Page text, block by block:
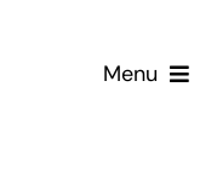
Menu